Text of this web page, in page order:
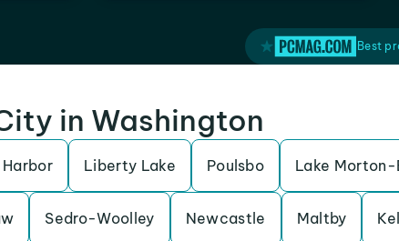
Best
in Washington
Harbor Liberty Lake Poulsbo Lake
Sedro-Woolley Newcastle Maltby